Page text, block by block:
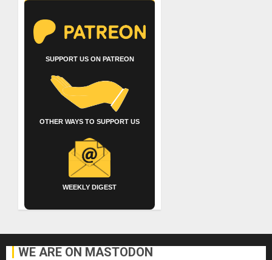
SUPPORT US ON PATREON
OTHER WAYS TO SUPPORT US
WEEKLY DIGEST
WE ARE ON MASTODON